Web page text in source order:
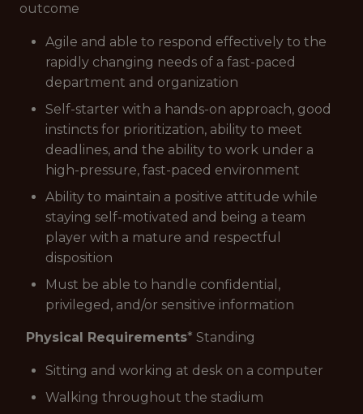
outcome
Agile and able to respond effectively to the
rapidly changing needs of a fast-paced
department and organization
Self-starter with a hands-on approach, good
instincts for prioritization, ability to meet
deadlines, and the ability to work under a
high-pressure, fast-paced environment
Ability to maintain a positive attitude while
staying self-motivated and being a team
player with a mature and respectful
disposition
Must be able to handle confidential,
privileged, and/or sensitive information
Physical Requirements* Standing
Sitting and working at desk on a computer
Walking throughout the stadium